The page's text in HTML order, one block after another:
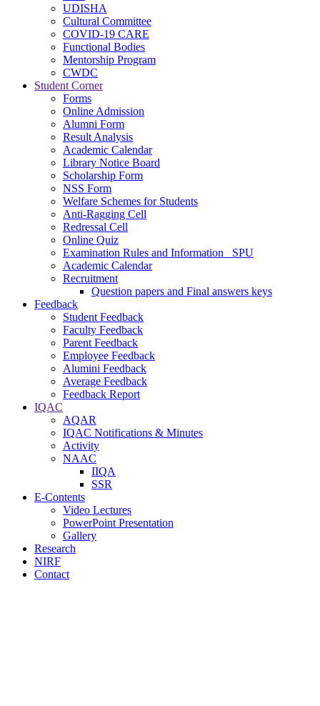
UDISHA
Cultural Committee
COVID-19 CARE
Functional Bodies
Mentorship Program
CWDC
Student Corner
Forms
Online Admission
Alumni Form
Result Analysis
Academic Calendar
Library Notice Board
Scholarship Form
NSS Form
Welfare Schemes for Students
Anti-Ragging Cell
Redressal Cell
Online Quiz
Examination Rules and Information _SPU
Academic Calendar
Recruitment
Question papers and Final answers keys
Feedback
Student Feedback
Faculty Feedback
Parent Feedback
Employee Feedback
Alumini Feedback
Average Feedback
Feedback Report
IQAC
AQAR
IQAC Notifications & Minutes
Activity
NAAC
IIQA
SSR
E-Contents
Video Lectures
PowerPoint Presentation
Gallery
Research
NIRF
Contact